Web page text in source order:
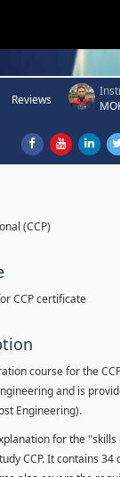
Reviews
(CCP)
CCP certificate
course for the
and is
Engineering).
for the
CCP. It contains